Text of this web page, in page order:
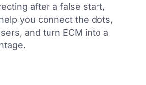
after a false start,
you connect the dots,
and turn ECM into a